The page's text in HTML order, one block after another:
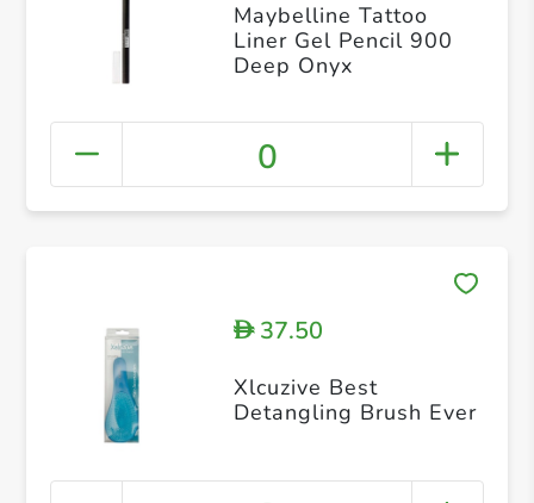
Maybelline Tattoo
Liner Gel Pencil 900
Deep Onyx
0
D37.50
Xlcuzive Best
Detangling Brush Ever